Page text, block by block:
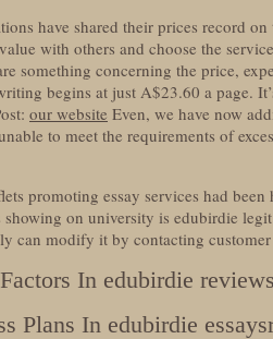
have shared their prices record
with others and choose the
something concerning the price,
begins at just A$23.60 a page.
our website Even, we have now
to meet the requirements of
promoting essay services had
on university is edubirdie
can modify it by contacting
In edubirdie
Plans In edubirdie